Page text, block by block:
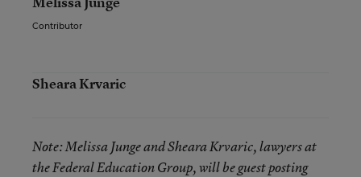
Contributor
Sheara Krvaric
Note:Melissa Junge and Sheara Krvaric, lawyers at
the Federal Education Group, will be guest posting